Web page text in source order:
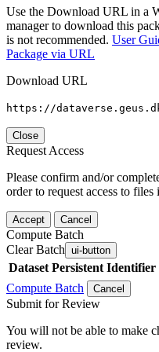
Use the Download URL in a
manager to download this
is not recommended. User
Package via URL
Download URL
https://
Close
Request Access
Please confirm and/or
order to request access to files
Accept Cancel
Compute Batch
Clear Batch ui-button
Dataset Persistent Identifier
Compute Batch
Cancel
Submit for Review
You will not be able to make
review.